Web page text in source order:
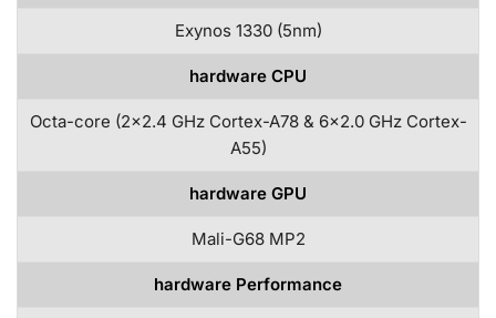
Exynos 1330 (5nm)
hardware CPU
Octa-core (2×2.4 GHz Cortex-A78 & 6×2.0 GHz Cortex-
A55)
hardware GPU
Mali-G68 MP2
hardware Performance